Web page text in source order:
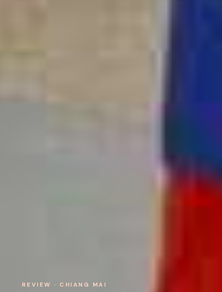
REVIEW · CHIANG MAI